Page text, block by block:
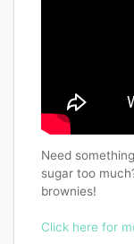
Need
sugar too
brownies!
Click here for